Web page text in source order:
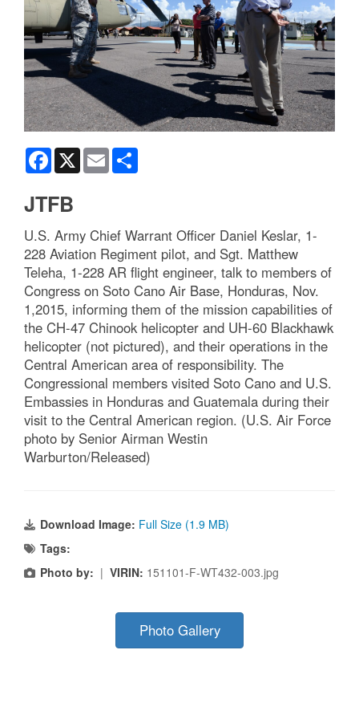
Facebook
X Email
JTFB
U.S. Army Chief Warrant Officer Daniel Keslar, 1-
228 Aviation Regiment pilot, and Sgt. Matthew
Teleha, 1-228 AR flight engineer, talk to members of
Congress on Soto Cano Air Base, Honduras, Nov.
1,2015, informing them of the mission capabilities of
the CH-47 Chinook helicopter and UH-60 Blackhawk
helicopter (not pictured), and their operations in the
Central American area of responsibility. The
Congressional members visited Soto Cano and U.S.
Embassies in Honduras and Guatemala during their
visit to the Central American region. (U.S. Air Force
photo by Senior Airman Westin
Warburton/Released)
Download Image: Full Size (1.9 MB)
Tags:
Photo by: | VIRIN: 151101-F-WT432-003.jpg
Photo Gallery